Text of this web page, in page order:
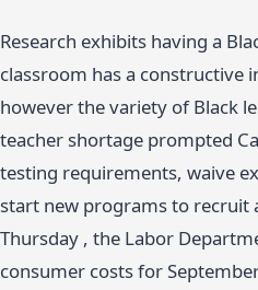
Research exhibits having a
classroom has a constructive
however the variety of Black
teacher shortage prompted
testing requirements, waive
start new programs to recruit
Thursday , the Labor
consumer costs for